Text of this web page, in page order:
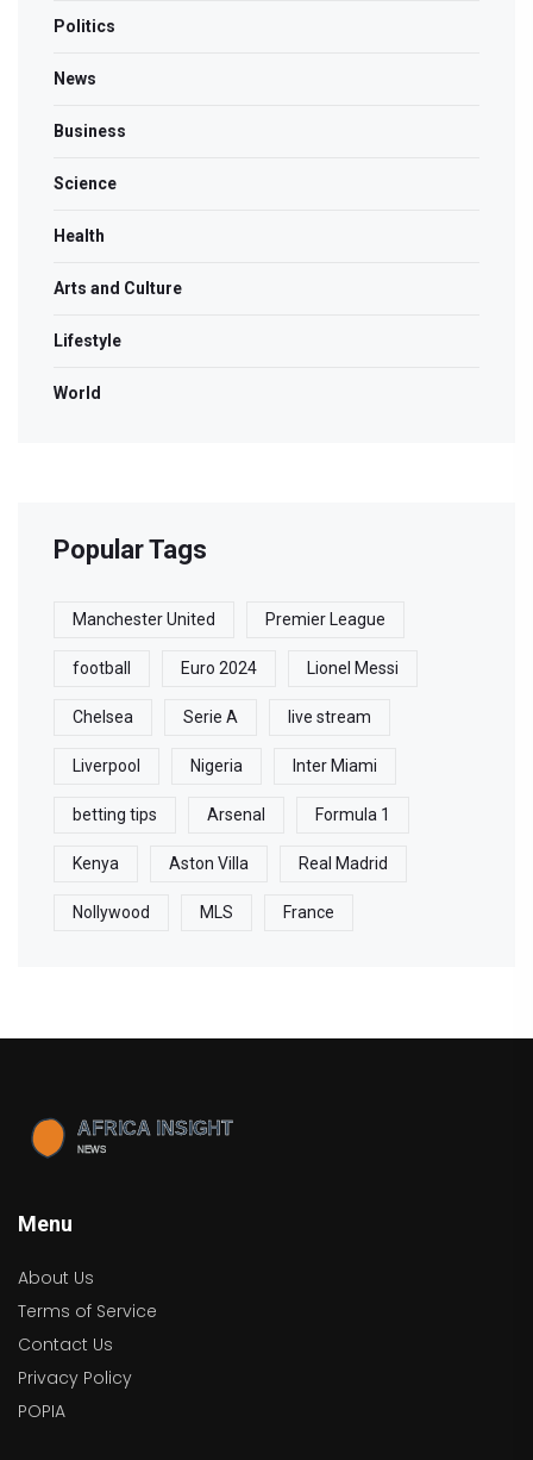
Politics
News
Business
Science
Health
Arts and Culture
Lifestyle
World
Popular Tags
Manchester United Premier League
football Euro 2024 Lionel Messi
Chelsea Serie A live stream
Liverpool Nigeria Inter Miami
betting tips Arsenal Formula 1
Kenya Aston Villa Real Madrid
Nollywood MLS France
Menu
About Us
Terms of Service
Contact Us
Privacy Policy
POPIA